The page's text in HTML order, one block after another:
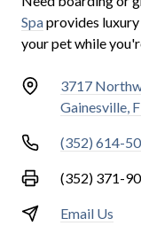
Spaprovides
your pet while
3717
Gainesville,
(352) 614-
(352) 371-
Email Us